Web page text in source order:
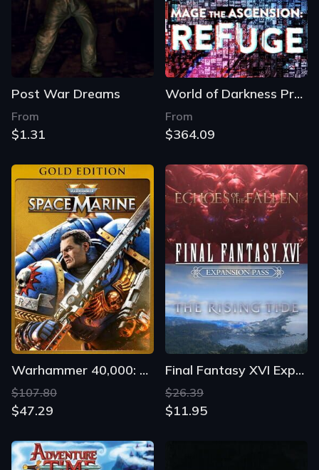
Post War Dreams
From
$1.31
World of Darkness Preludes: Vampire and Mage
From
$364.09
Warhammer 40,000: Space Marine II - Gold Edition
$107.80
$47.29
Final Fantasy XVI Expansion Pass
$26.39
$11.95